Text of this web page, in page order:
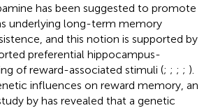
has been suggested to promote
underlying long-term memory
and this notion is supported by
preferential hippocampus-
of reward-associated stimuli (; ; ; ; ).
influences on reward memory, an
by has revealed that a genetic